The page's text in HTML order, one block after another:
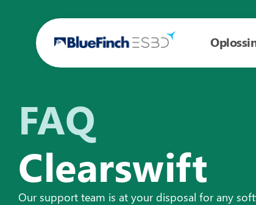
FAQ
Clearswift
Our support team is at your disposal for any